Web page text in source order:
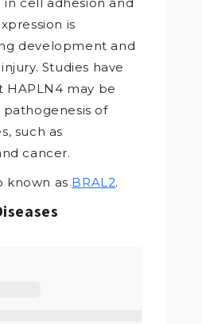
is
development and
Studies have
HAPLN4 may be
of
such as
cancer.
known as BRAL2.